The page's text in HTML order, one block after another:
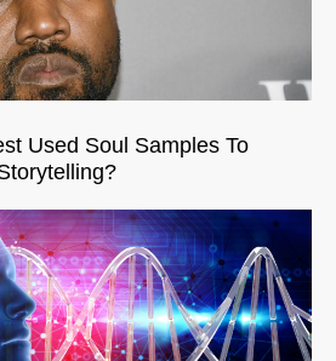
Used Soul Samples To